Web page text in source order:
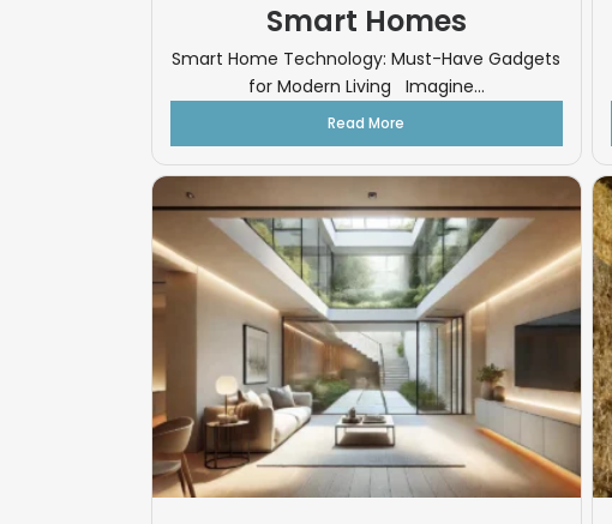
Smart Homes
Smart Home Technology: Must-Have Gadgets
for Modern Living Imagine...
Read More